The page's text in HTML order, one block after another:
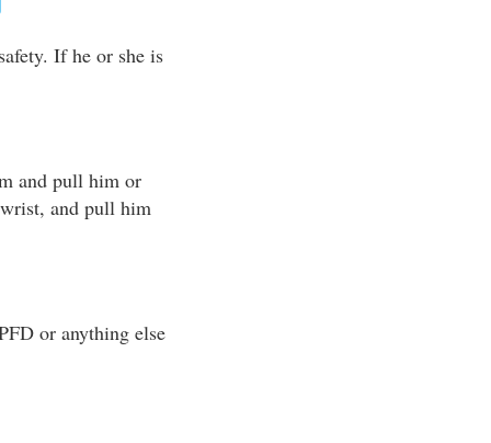
If he or she is
and pull him or
and pull him
or anything else